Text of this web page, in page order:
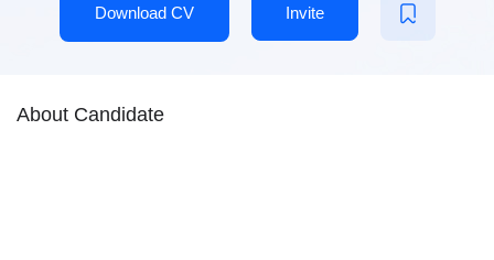
Download CV Invite
About Candidate